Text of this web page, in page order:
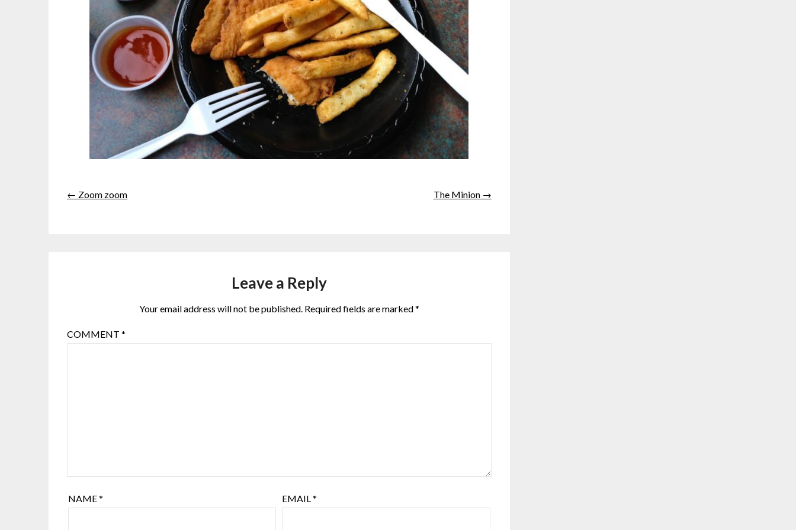
← Zoom zoom The Minion →
Leave a Reply
Your email address will not be published. Required fields are marked*
COMMENT*
NAME* EMAIL*